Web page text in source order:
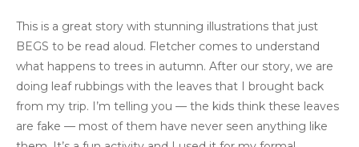
This is a great story with stunning illustrations that just
BEGS to be read aloud. Fletcher comes to understand
what happens to trees in autumn. After our story, we are
doing leaf rubbings with the leaves that I brought back
from my trip. I’m telling you — the kids think these leaves
are fake — most of them have never seen anything like